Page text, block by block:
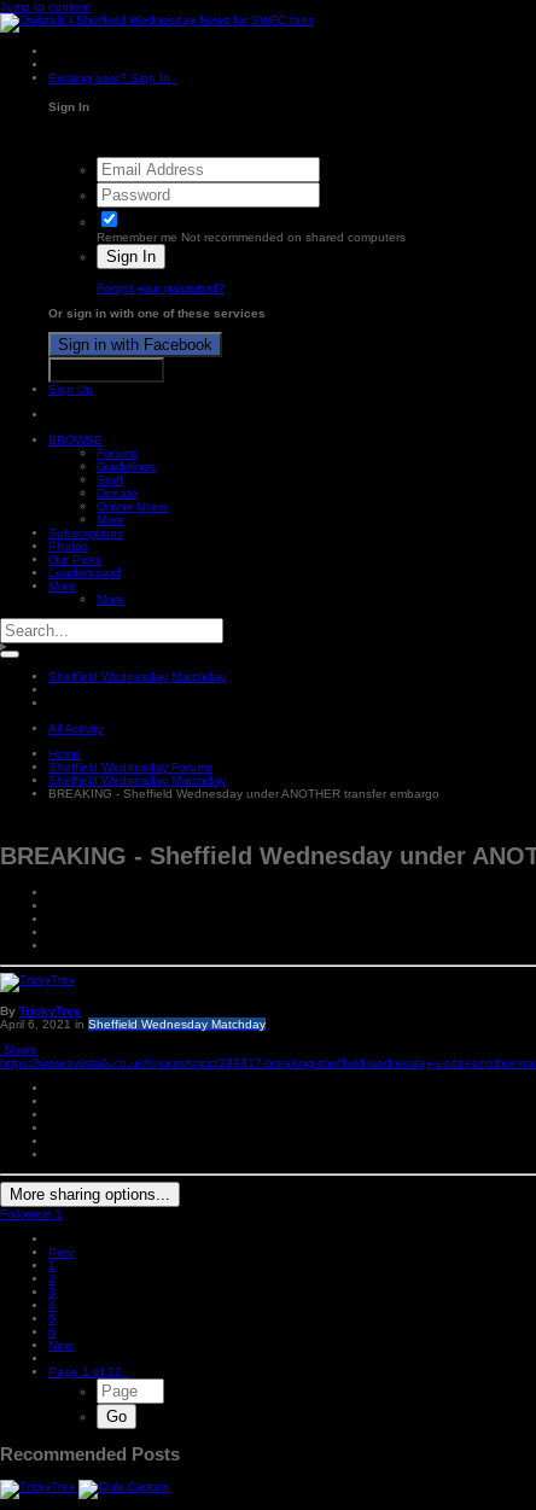
Jump to content
Existing user? Sign In
Sign In
Remember me Not recommended on shared computers
Sign In
Forgot your password?
Or sign in with one of these services
Sign in with Facebook
Sign Up
BROWSE
Forums
Guidelines
Staff
Donate
Online Users
More
Subscriptions
Photos
Our Picks
Leaderboard
More
More
Sheffield Wednesday Matchday
All Activity
Home
Sheffield Wednesday Forums
Sheffield Wednesday Matchday
BREAKING - Sheffield Wednesday under ANOTHER transfer embargo
BREAKING - Sheffield Wednesday under
By TrickyTrev
April 6, 2021 in Sheffield Wednesday Matchday
Share
https://www.owlstalk.co.uk/forums/topic/299917-breaking-sheffield-wednesday-under-another-
More sharing options...
Followers 1
Prev
1
2
3
4
5
6
Next
Page 1 of 22
Recommended Posts